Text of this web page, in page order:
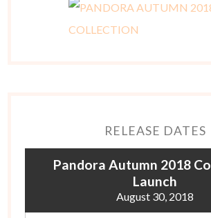
RELEASE DATES
Pandora Autumn 2018
Launch
August 30, 2018